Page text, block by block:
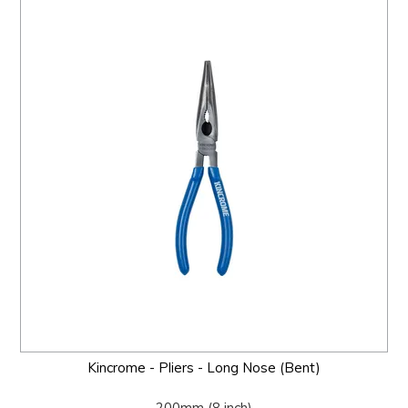
Kincrome - Pliers - Long Nose (Bent)